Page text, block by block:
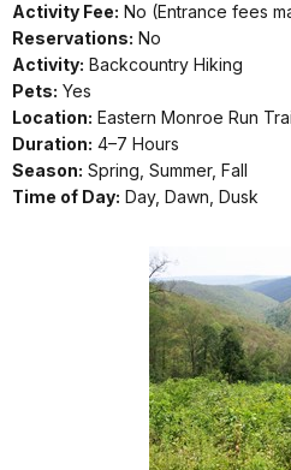
Activity Fee: No (Entrance fees
Reservations: No
Activity: Backcountry Hiking
Pets: Yes
Location: Eastern Monroe Run
Duration: 4–7 Hours
Season: Spring, Summer, Fall
Time of Day: Day, Dawn, Dusk